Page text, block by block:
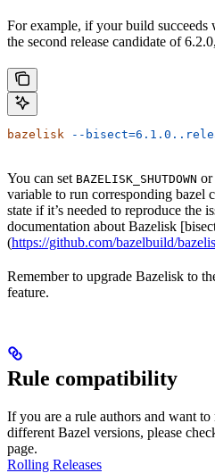
For example, if your build
the second release candidate of
bazelisk --
You can set BAZELISK_SHUTDOWN or
variable to run corresponding bazel
state if it’s needed to reproduce the
documentation about Bazelisk
(https://github.com/bazelbuild/
Remember to upgrade Bazelisk to
feature.
Rule compatibility
If you are a rule authors and want
different Bazel versions, please
page.
Rolling Releases